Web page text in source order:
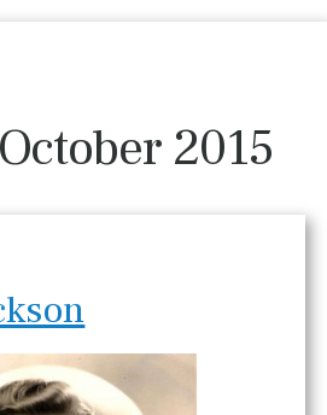
About
Contact
October 2015